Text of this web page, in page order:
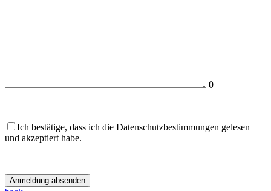
0
Ich bestätige, dass ich die Datenschutzbestimmungen gelesen
und akzeptiert habe.